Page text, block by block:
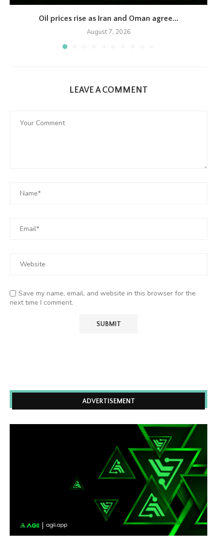
Oil prices rise as Iran and Oman agree...
August 7, 2026
LEAVE A COMMENT
Save my name, email, and website in this browser for the
next time I comment.
ADVERTISEMENT